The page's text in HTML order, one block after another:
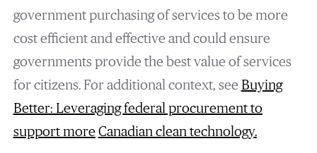
government purchasing of services to be more
cost efficient and effective and could ensure
governments provide the best value of services
for citizens. For additional context, see Buying
Better: Leveraging federal procurement to
support more Canadian clean technology.